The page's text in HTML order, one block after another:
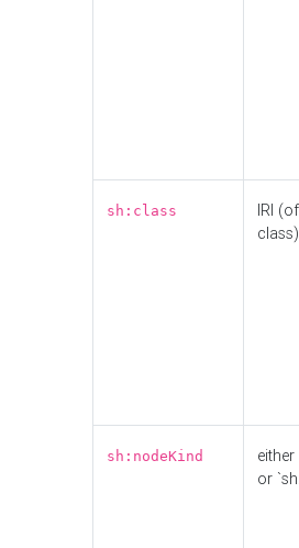
sh:class
IRI
class)
sh:nodeKind
either
or